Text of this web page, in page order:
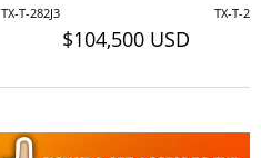
TX-T-282J3
$104,500 USD
TX-T-